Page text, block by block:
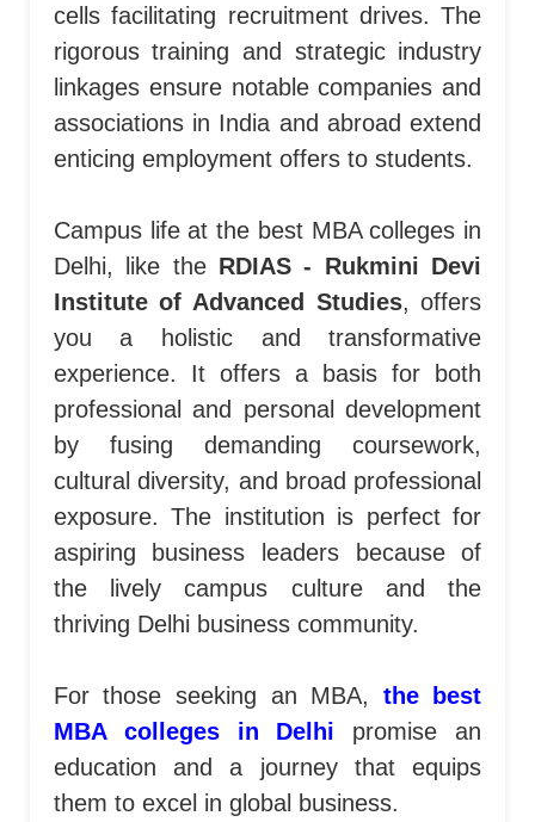
cells facilitating recruitment drives. The
rigorous training and strategic industry
linkages ensure notable companies and
associations in India and abroad extend
enticing employment offers to students.
Campus life at the best MBA colleges in
Delhi, like the RDIAS - Rukmini Devi
Institute of Advanced Studies, offers
you a holistic and transformative
experience. It offers a basis for both
professional and personal development
by fusing demanding coursework,
cultural diversity, and broad professional
exposure. The institution is perfect for
aspiring business leaders because of
the lively campus culture and the
thriving Delhi business community.
For those seeking an MBA, the best
MBA colleges in Delhi promise an
education and a journey that equips
them to excel in global business.